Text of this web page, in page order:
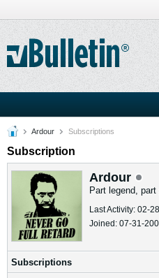
Ardour Subscriptions
Subscription
Ardour
Part legend, part
Last Activity: 02-
Joined: 07-31-
Subscriptions